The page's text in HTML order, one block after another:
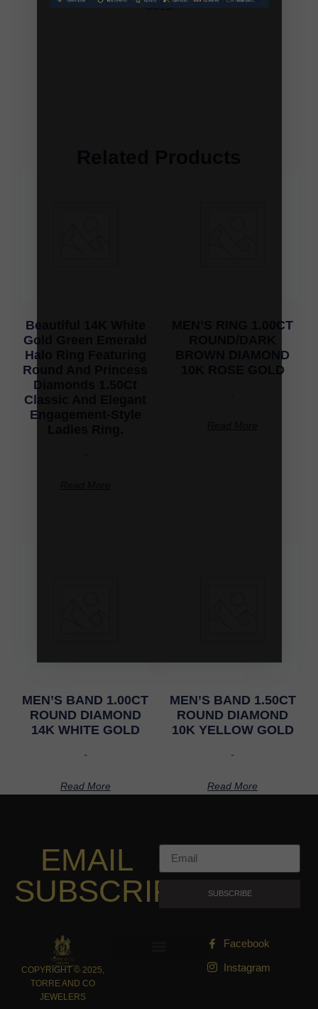
GOLD
Beautiful 14K White
Gold Green Emerald
Halo Ring Featuring
Round And Princess
Diamonds 1.50Ct
Classic And Elegant
Engagement-Style
MEN’S RING 1.00CT
BROWN DIAMOND
10K ROSE GOLD
MEN’S BAND 1.00CT
ROUND DIAMOND
14K WHITE GOLD
-
Read More
MEN’S BAND 1.50CT
ROUND DIAMOND
10K YELLOW GOLD
-
Read More
EMAIL
SUBSCRIPTION
SUBSCRIBE
COPYRIGHT © 2025,
TORRE AND CO
JEWELERS
Facebook
Instagram